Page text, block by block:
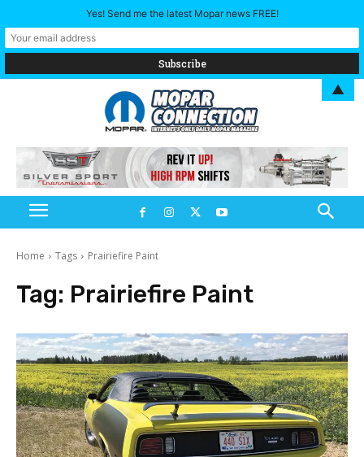
Home Tags Prairiefire Paint
Tag: Prairiefire Paint
Yes! Send me the latest Mopar news FREE!
▲